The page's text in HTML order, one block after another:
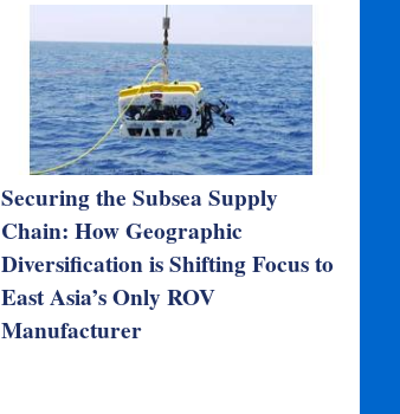
Securing the Subsea Supply
Chain: How Geographic
Diversification is Shifting Focus to
East Asia’s Only ROV
Manufacturer